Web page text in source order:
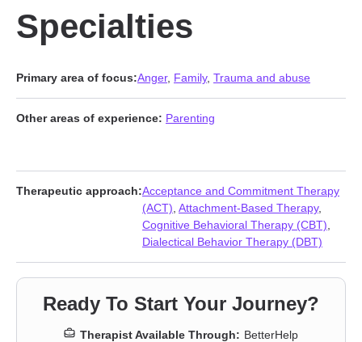
Specialties
Primary area of focus:Anger, Family, Trauma and abuse
Other areas of experience: Parenting
Therapeutic approach:Acceptance and Commitment Therapy
(ACT) Attachment-Based Therapy,
Cognitive Behavioral Therapy (CBT)
Dialectical Behavior Therapy (DBT)
Ready To Start Your Journey?
Therapist Available Through: BetterHelp